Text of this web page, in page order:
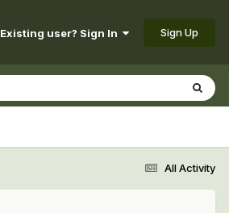
Existing user? Sign In Sign Up
All Activity